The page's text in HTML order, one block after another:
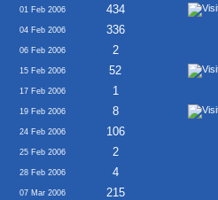
01 Feb 2006
434
04 Feb 2006
336
06 Feb 2006
2
15 Feb 2006
52
17 Feb 2006
1
19 Feb 2006
8
24 Feb 2006
106
25 Feb 2006
2
28 Feb 2006
4
07 Mar 2006
215